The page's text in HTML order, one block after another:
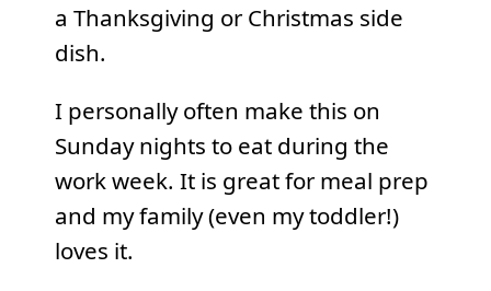
a Thanksgiving or Christmas side
dish.
I personally often make this on
Sunday nights to eat during the
work week. It is great for meal prep
and my family (even my toddler!)
loves it.